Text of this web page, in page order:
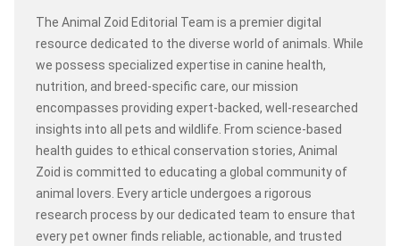
The Animal Zoid Editorial Team is a premier digital
resource dedicated to the diverse world of animals. While
we possess specialized expertise in canine health,
nutrition, and breed-specific care, our mission
encompasses providing expert-backed, well-researched
insights into all pets and wildlife. From science-based
health guides to ethical conservation stories, Animal
Zoid is committed to educating a global community of
animal lovers. Every article undergoes a rigorous
research process by our dedicated team to ensure that
every pet owner finds reliable, actionable, and trusted